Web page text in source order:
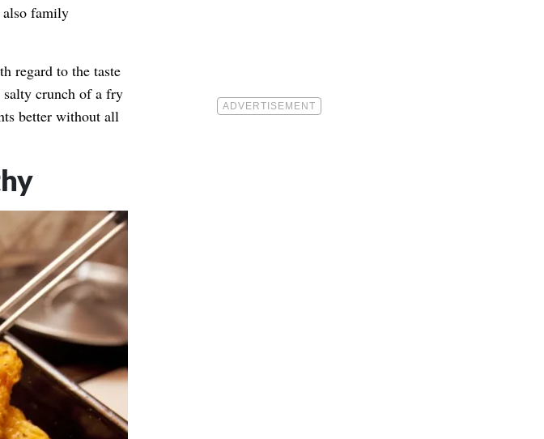
also family
regard to the taste
crunch of a fry
better without all